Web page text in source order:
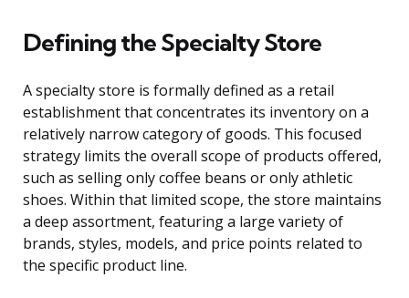
Defining the Specialty Store
A specialty store is formally defined as a retail
establishment that concentrates its inventory on a
relatively narrow category of goods. This focused
strategy limits the overall scope of products offered,
such as selling only coffee beans or only athletic
shoes. Within that limited scope, the store maintains
a deep assortment, featuring a large variety of
brands, styles, models, and price points related to
the specific product line.